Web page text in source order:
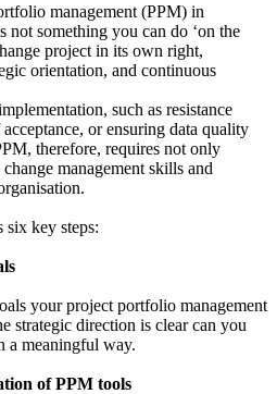
management (PPM) in
not something you can do ‘on the
project in its own right,
orientation, and continuous
such as resistance
or ensuring data quality
therefore, requires not only
management skills and
six key steps:
your project portfolio management
strategic direction is clear can you
a meaningful way.
of PPM tools